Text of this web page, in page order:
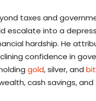
taxes and
escalate into a
hardship. He
confidence in
gold, silver, and
cash savings,